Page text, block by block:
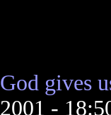
God gives
2001 -